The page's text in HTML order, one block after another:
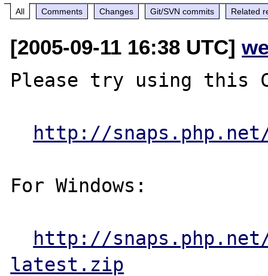
All Comments Changes Git/SVN commits Related
[2005-09-11 16:38 UTC]
Please try using this
http://
For Windows:
http://snaps.php.net/
latest.zip